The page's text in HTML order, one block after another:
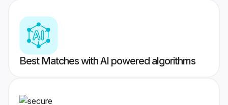
Best Matches with AI powered algorithms